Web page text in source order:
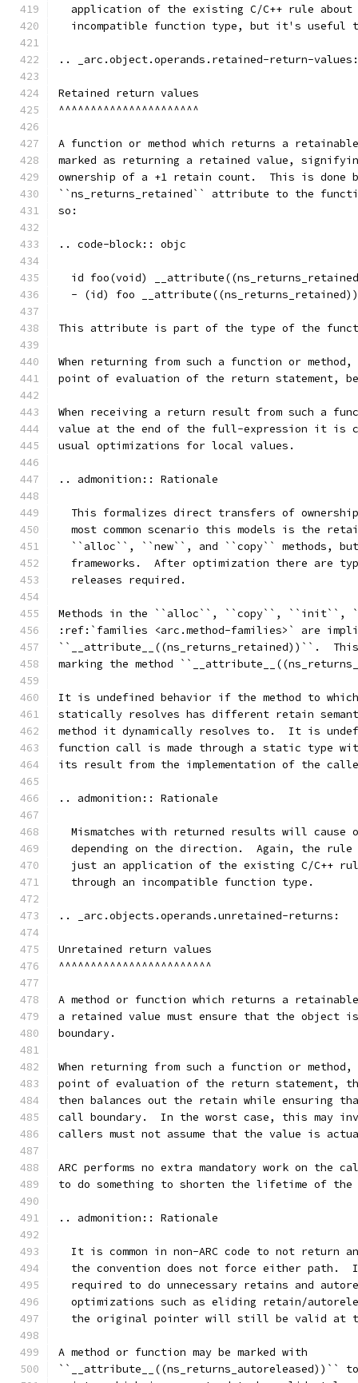
application of the existing C/C++ rule
incompatible function type, but it's useful
.. _arc.object.operands.retained-return-values:
Retained return values
^^^^^^^^^^^^^^^^^^^^^^
A function or method which returns a
marked as returning a retained value,
ownership of a +1 retain count.  This is done
``ns_returns_retained`` attribute to the
so:
.. code-block:: objc
id foo(void)
- (id) foo
This attribute is part of the type of the
When returning from such a function or
point of evaluation of the return statement,
When receiving a return result from such a
value at the end of the full-expression it is
usual optimizations for local values.
.. admonition:: Rationale
This formalizes direct transfers of
most common scenario this models is the
``alloc``, ``new``, and ``copy`` methods,
frameworks.  After optimization there are
  releases required.
Methods in the ``alloc``, ``copy``, ``init``,
:ref:`families <arc.method-families>` are
``__attribute__((ns_returns_retained))``.
marking the method
It is undefined behavior if the method to which
statically resolves has different retain
method it dynamically resolves to.  It is
function call is made through a static type
its result from the implementation of the
.. admonition:: Rationale
Mismatches with returned results will cause
depending on the direction.  Again, the
just an application of the existing C/C++
  through an incompatible function type.
.. _arc.objects.operands.unretained-returns:
Unretained return values
^^^^^^^^^^^^^^^^^^^^^^^^
A method or function which returns a
a retained value must ensure that the
boundary.
When returning from such a function or
point of evaluation of the return statement,
then balances out the retain while ensuring
call boundary.  In the worst case, this may
callers must not assume that the value is
ARC performs no extra mandatory work on
to do something to shorten the lifetime of the
.. admonition:: Rationale
It is common in non-ARC code to not return
the convention does not force either path.
required to do unnecessary retains and
optimizations such as eliding retain/
the original pointer will still be valid at
A method or function may be marked with